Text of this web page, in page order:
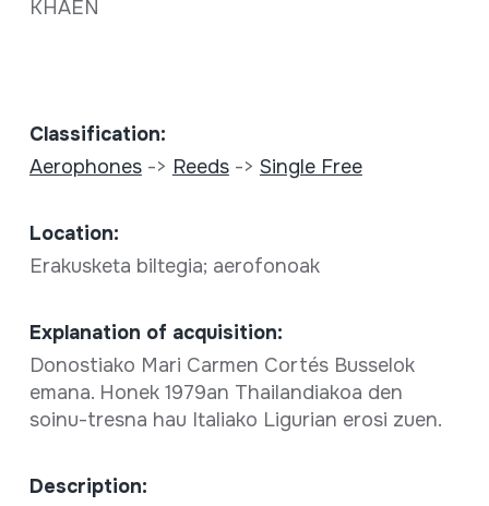
KHAEN
Classification:
Aerophones-> Reeds-> Single Free
Location:
Erakusketa biltegia; aerofonoak
Explanation of acquisition:
Donostiako Mari Carmen Cortés Busselok
emana. Honek 1979an Thailandiakoa den
soinu-tresna hau Italiako Ligurian erosi zuen.
Description: